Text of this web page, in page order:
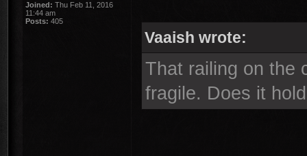
Joined: Thu Feb 11, 2016
11:44 am
Posts: 405
Vaaish wrote:
That railing on the
fragile. Does it